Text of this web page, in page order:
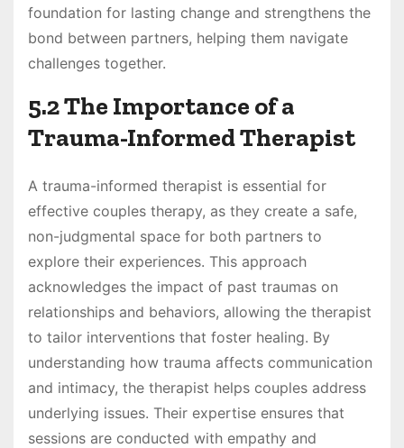
foundation for lasting change and strengthens the
bond between partners, helping them navigate
challenges together.
5.2 The Importance of a
Trauma-Informed Therapist
A trauma-informed therapist is essential for
effective couples therapy, as they create a safe,
non-judgmental space for both partners to
explore their experiences. This approach
acknowledges the impact of past traumas on
relationships and behaviors, allowing the therapist
to tailor interventions that foster healing. By
understanding how trauma affects communication
and intimacy, the therapist helps couples address
underlying issues. Their expertise ensures that
sessions are conducted with empathy and